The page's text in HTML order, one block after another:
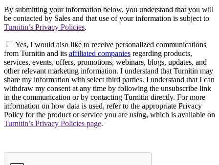
By submitting your information below, you understand that you will
be contacted by Sales and that use of your information is subject to
Turnitin’s Privacy Policies.
Yes, I would also like to receive personalized communications
from Turnitin and its affiliated companies regarding products,
services, events, offers, promotions, webinars, blogs, updates, and
other relevant marketing information. I understand that Turnitin may
share my information with select third parties. I understand that I can
withdraw my consent at any time by following the unsubscribe link
in the communication or by contacting Turnitin directly. For more
information on how data is used, refer to the appropriate Privacy
Policy for the product or service you are using, which is available on
Turnitin’s Privacy Policies page.